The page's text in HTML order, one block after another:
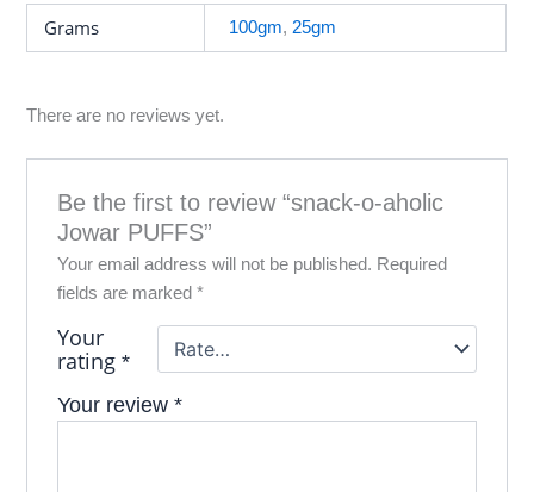
Grams 100gm, 25gm
There are no reviews yet.
Be the first to review “snack-o-aholic
Jowar PUFFS”
Your email address will not be published. Required
fields are marked *
Your
rating *
Your review *